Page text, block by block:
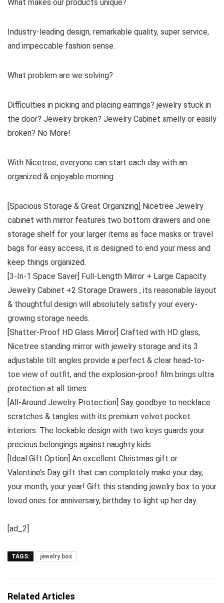
What makes our products unique?
Industry-leading design, remarkable quality, super service,
and impeccable fashion sense.
What problem are we solving?
Difficulties in picking and placing earrings? jewelry stuck in
the door? Jewelry broken? Jewelry Cabinet smelly or easily
broken? No More!
With Nicetree, everyone can start each day with an
organized & enjoyable morning.
[Spacious Storage & Great Organizing] Nicetree Jewelry
cabinet with mirror features two bottom drawers and one
storage shelf for your larger items as face masks or travel
bags for easy access, it is designed to end your mess and
keep things organized.
[3-In-1 Space Saver] Full-Length Mirror + Large Capacity
Jewelry Cabinet +2 Storage Drawers , its reasonable layout
& thoughtful design will absolutely satisfy your every-
growing storage needs.
[Shatter-Proof HD Glass Mirror] Crafted with HD glass,
Nicetree standing mirror with jewelry storage and its 3
adjustable tilt angles provide a perfect & clear head-to-
toe view of outfit, and the explosion-proof film brings ultra
protection at all times.
[All-Around Jewelry Protection] Say goodbye to necklace
scratches & tangles with its premium velvet pocket
interiors. The lockable design with two keys guards your
precious belongings against naughty kids.
[Ideal Gift Option] An excellent Christmas gift or
Valentine’s Day gift that can completely make your day,
your month, your year! Gift this standing jewelry box to your
loved ones for anniversary, birthday to light up her day.
[ad_2]
TAGS: jewelry box
Related Articles